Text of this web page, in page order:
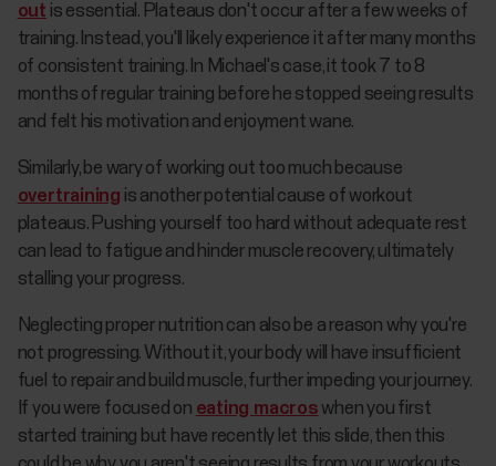
out is essential. Plateaus don't occur after a few weeks of
training. Instead, you'll likely experience it after many months
of consistent training. In Michael's case, it took 7 to 8
months of regular training before he stopped seeing results
and felt his motivation and enjoyment wane.
Similarly, be wary of working out too much because
overtraining is another potential cause of workout
plateaus. Pushing yourself too hard without adequate rest
can lead to fatigue and hinder muscle recovery, ultimately
stalling your progress.
Neglecting proper nutrition can also be a reason why you're
not progressing. Without it, your body will have insufficient
fuel to repair and build muscle, further impeding your journey.
If you were focused on eating macroswhen you first
started training but have recently let this slide, then this